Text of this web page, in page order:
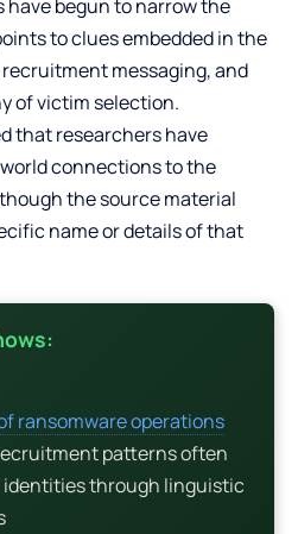
begun to narrow the
to clues embedded in the
messaging, and
of victim selection.
that researchers have
connections to the
the source material
name or details of that
ransomware operations
patterns often
through linguistic